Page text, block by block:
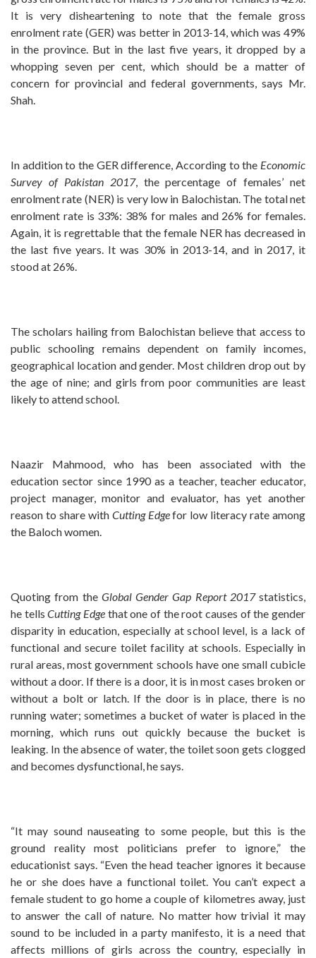
It is very disheartening to note that the female gross
enrolment rate (GER) was better in 2013-14, which was 49%
in the province. But in the last five years, it dropped by a
whopping seven per cent, which should be a matter of
concern for provincial and federal governments, says Mr.
Shah.
In addition to the GER difference, According to the Economic
Survey of Pakistan 2017, the percentage of females’ net
enrolment rate (NER) is very low in Balochistan. The total net
enrolment rate is 33%: 38% for males and 26% for females.
Again, it is regrettable that the female NER has decreased in
the last five years. It was 30% in 2013-14, and in 2017, it
stood at 26%.
The scholars hailing from Balochistan believe that access to
public schooling remains dependent on family incomes,
geographical location and gender. Most children drop out by
the age of nine; and girls from poor communities are least
likely to attend school.
Naazir Mahmood, who has been associated with the
education sector since 1990 as a teacher, teacher educator,
project manager, monitor and evaluator, has yet another
reason to share with Cutting Edgefor low literacy rate among
the Baloch women.
Quoting from the Global Gender Gap Report 2017statistics,
he tellsCutting Edge that one of the root causes of the gender
disparity in education, especially at school level, is a lack of
functional and secure toilet facility at schools. Especially in
rural areas, most government schools have one small cubicle
without a door. If there is a door, it is in most cases broken or
without a bolt or latch. If the door is in place, there is no
running water; sometimes a bucket of water is placed in the
morning, which runs out quickly because the bucket is
leaking. In the absence of water, the toilet soon gets clogged
and becomes dysfunctional, he says.
“It may sound nauseating to some people, but this is the
ground reality most politicians prefer to ignore,” the
educationist says. “Even the head teacher ignores it because
he or she does have a functional toilet. You can’t expect a
female student to go home a couple of kilometres away, just
to answer the call of nature. No matter how trivial it may
sound to be included in a party manifesto, it is a need that
affects millions of girls across the country, especially in